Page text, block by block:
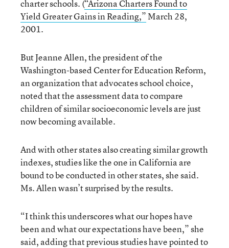
charter schools. (“Arizona Charters Found to
Yield Greater Gains in Reading,”March 28,
2001.
But Jeanne Allen, the president of the
Washington-based Center for Education Reform,
an organization that advocates school choice,
noted that the assessment data to compare
children of similar socioeconomic levels are just
now becoming available.
And with other states also creating similar growth
indexes, studies like the one in California are
bound to be conducted in other states, she said.
Ms. Allen wasn’t surprised by the results.
“I think this underscores what our hopes have
been and what our expectations have been,” she
said, adding that previous studies have pointed to